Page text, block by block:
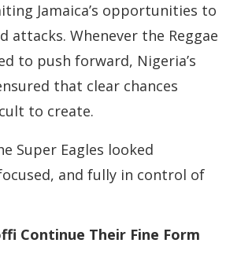
Jamaica’s opportunities to
attacks. Whenever the Reggae
to push forward, Nigeria’s
that clear chances
to create.
Super Eagles looked
and fully in control of
Continue Their Fine Form